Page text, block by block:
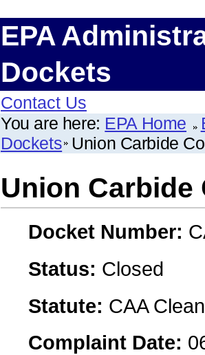
EPA
Dockets
Contact Us
You are here: EPA Home
Dockets Union Carbide
Union
Docket Number:
Status: Closed
Statute: CAA
Complaint Date: